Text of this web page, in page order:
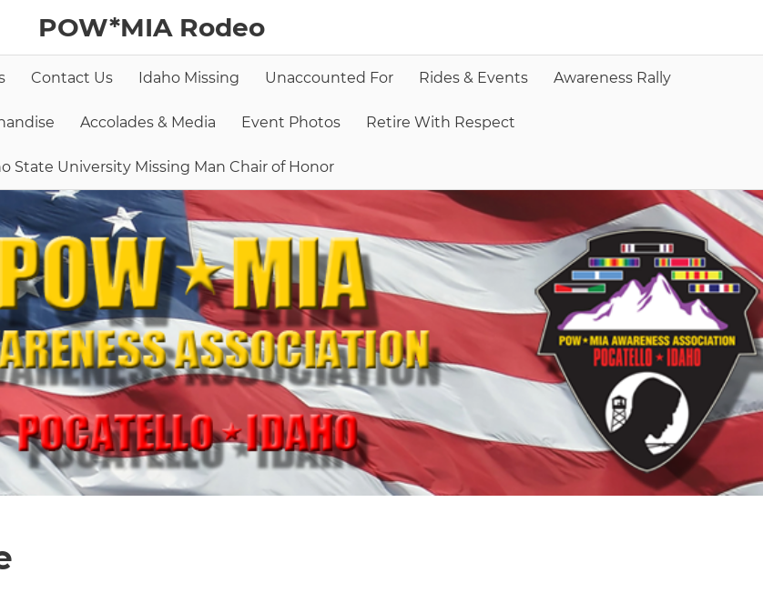
POW*MIA Rodeo
Contact Us Idaho Missing Unaccounted For Rides & Events Awareness Rally
Accolades & Media Event Photos Retire With Respect
State University Missing Man Chair of Honor